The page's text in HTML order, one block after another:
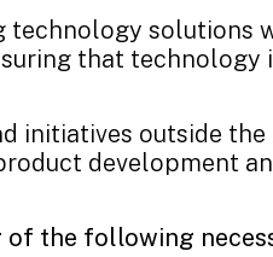
technology solutions
that
initiatives outside
development
of the following